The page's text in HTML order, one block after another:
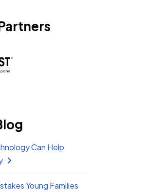
Can Help
Young Families